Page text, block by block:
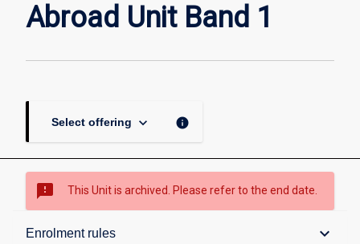
Abroad Unit Band 1
Select offering keyboard_arrow_down info
sms_failed This Unit is archived. Please refer to the end date.
Enrolment rules keyboard_arrow_down
Overview